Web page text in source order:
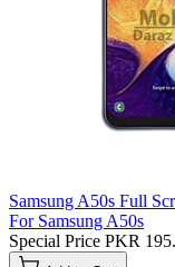
Samsung A50s Full
For Samsung A50s
Special Price PKR